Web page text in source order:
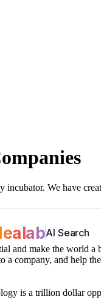
We have
AI Search
and make the world
company, and help
is a trillion dollar